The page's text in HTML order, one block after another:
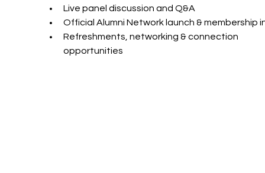
Live panel discussion and Q&A
Official Alumni Network launch & membership
Refreshments, networking & connection
opportunities